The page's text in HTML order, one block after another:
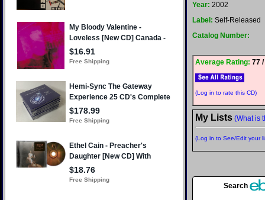
Year: 2002
Label: Self-Released
Catalog Number:
Average Rating: 77
(Log in to rate this CD)
My Lists (What is
(Log in to See/Edit your
Search